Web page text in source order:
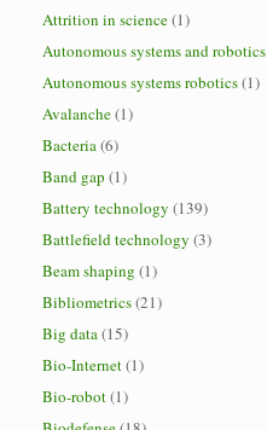
Attrition in science(1)
Autonomous systems and robotics
Autonomous systems robotics(1)
Avalanche(1)
Bacteria(6)
Band gap (1)
Battery technology (139)
Battlefield technology (3)
Beam shaping (1)
Bibliometrics(21)
Big data(15)
Bio-Internet(1)
Bio-robot(1)